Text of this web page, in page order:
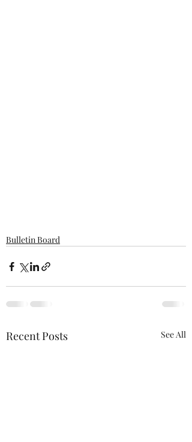
Bulletin Board
Recent Posts See All